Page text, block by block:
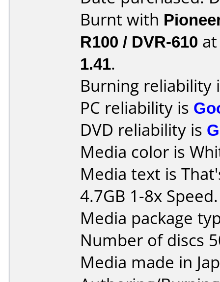
Burnt with
R100 / DVR-610
1.41.
Burning reliability
PC reliability is
DVD reliability is
Media color is
Media text is
4.7GB 1-8x Speed.
Media package
Number of discs
Media made in